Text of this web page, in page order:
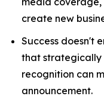
create new
Success doesn't
that strategically
recognition can
announcement.